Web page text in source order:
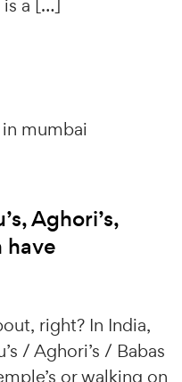
is a […]
Aghori’s,
have
right? In India,
/ Aghori’s / Babas
or walking on